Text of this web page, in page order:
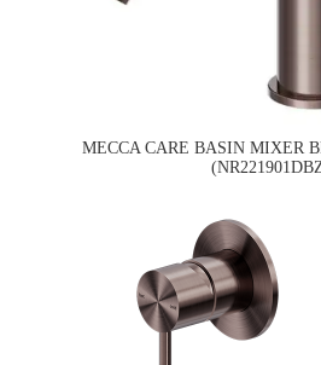
MECCA CARE BASIN MIXER